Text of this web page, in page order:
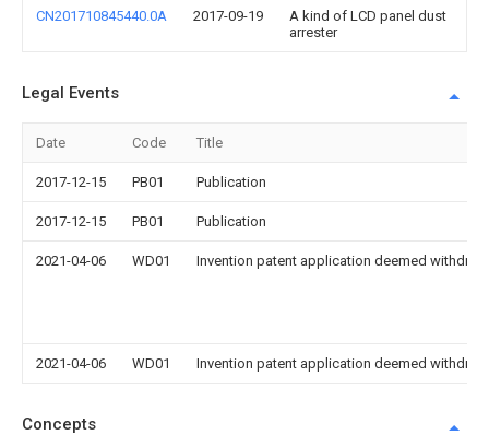
CN201710845440.0A 2017-09-19
A kind of LCD panel dust
arrester
Legal Events
Date Code Title
2017-12-15 PB01 Publication
2017-12-15 PB01 Publication
2021-04-06 WD01 Invention patent application deemed
2021-04-06 WD01 Invention patent application deemed
Concepts